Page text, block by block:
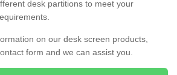
desk partitions to meet your
on our desk screen products,
form and we can assist you.